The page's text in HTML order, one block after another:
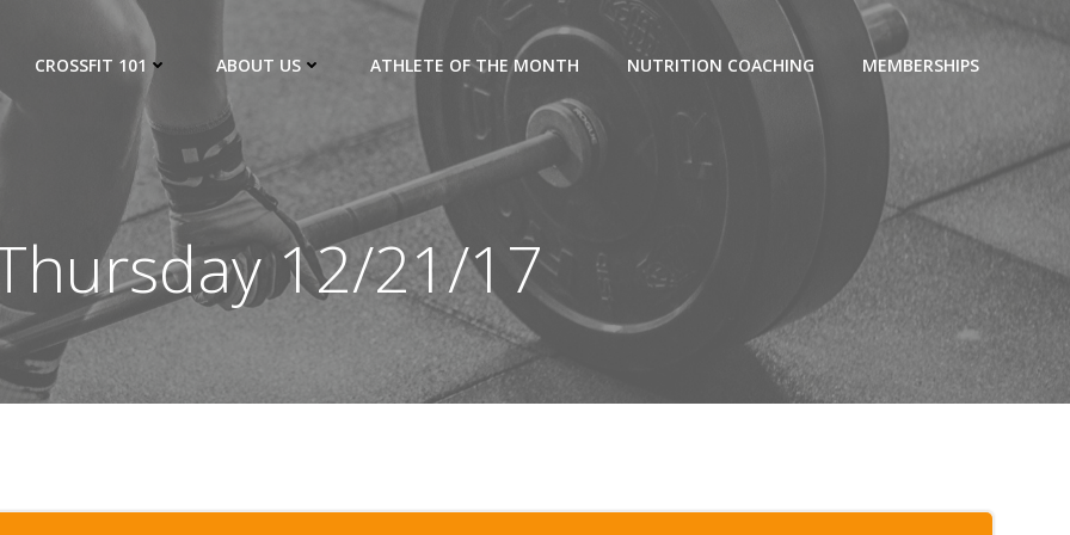
CROSSFIT 101 ABOUT US ATHLETE OF THE MONTH NUTRITION COACHING MEMBERSHIPS
12/21/17